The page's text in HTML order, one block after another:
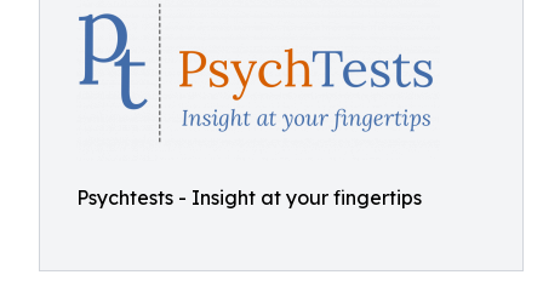
Psychtests - Insight at your fingertips